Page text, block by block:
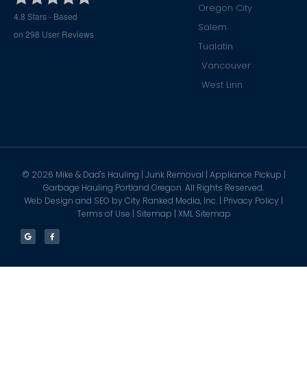
4.8 Stars - Based
on 298 User Reviews
Oregon City
Salem
Tualatin
Vancouver
West Linn
© 2026 Mike & Dad's Hauling | Junk Removal | Appliance Pickup |
Garbage Hauling Portland Oregon. All Rights Reserved.
Web Design and SEO by City Ranked Media, Inc. | Privacy Policy |
Terms of Use | Sitemap | XML Sitemap